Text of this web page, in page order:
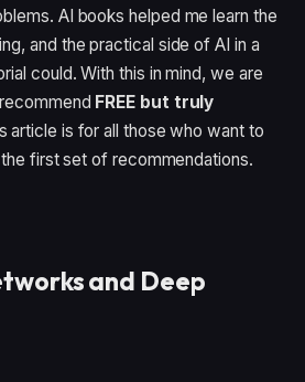
AI books helped me learn the
and the practical side of AI in a
could. With this in mind, we are
FREE but truly
article is for all those who want to
first set of recommendations.
and Deep